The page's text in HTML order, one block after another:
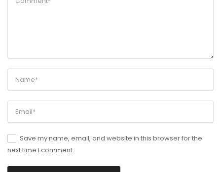
Save my name, email, and website in this browser for the
next time I comment.